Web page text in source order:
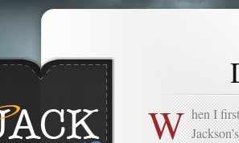
W hen I